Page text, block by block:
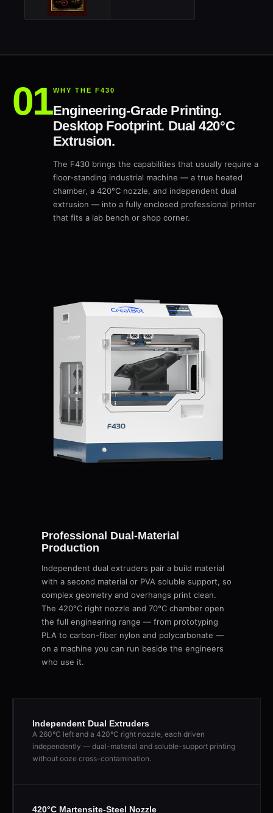
WHY THE F430
Engineering-Grade Printing.
Desktop Footprint. Dual 420°C
Extrusion.
The F430 brings the capabilities that usually require a
floor-standing industrial machine — a true heated
chamber, a 420°C nozzle, and independent dual
extrusion — into a fully enclosed professional printer
that fits a lab bench or shop corner.
Professional Dual-Material
Production
Independent dual extruders pair a build material
with a second material or PVA soluble support, so
complex geometry and overhangs print clean.
The 420°C right nozzle and 70°C chamber open
the full engineering range — from prototyping
PLA to carbon-fiber nylon and polycarbonate —
on a machine you can run beside the engineers
who use it.
Independent Dual Extruders
A 260°C left and a 420°C right nozzle, each driven
independently — dual-material and soluble-support printing
without ooze cross-contamination.
420°C Martensite-Steel Nozzle